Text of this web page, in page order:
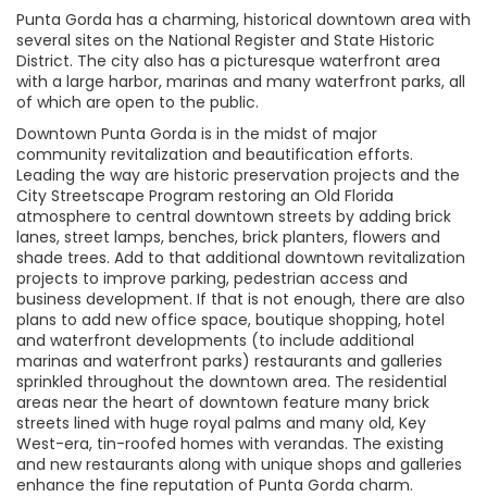
Punta Gorda has a charming, historical downtown area with
several sites on the National Register and State Historic
District. The city also has a picturesque waterfront area
with a large harbor, marinas and many waterfront parks, all
of which are open to the public.
Downtown Punta Gorda is in the midst of major
community revitalization and beautification efforts.
Leading the way are historic preservation projects and the
City Streetscape Program restoring an Old Florida
atmosphere to central downtown streets by adding brick
lanes, street lamps, benches, brick planters, flowers and
shade trees. Add to that additional downtown revitalization
projects to improve parking, pedestrian access and
business development. If that is not enough, there are also
plans to add new office space, boutique shopping, hotel
and waterfront developments (to include additional
marinas and waterfront parks) restaurants and galleries
sprinkled throughout the downtown area. The residential
areas near the heart of downtown feature many brick
streets lined with huge royal palms and many old, Key
West-era, tin-roofed homes with verandas. The existing
and new restaurants along with unique shops and galleries
enhance the fine reputation of Punta Gorda charm.